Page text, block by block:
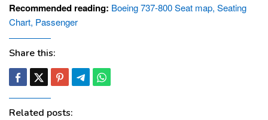
Recommended reading: Boeing 737-800 Seat map, Seating
Chart, Passenger
Share this:
Related posts: